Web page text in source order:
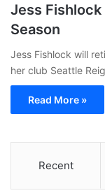
Jess
Season
Jess Fishlock will
her club Seattle
Read More »
Recent